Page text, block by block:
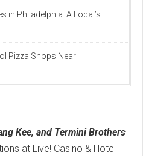
in Philadelphia: A Local’s
Pizza Shops Near
Kee, and Termini Brothers
at Live! Casino & Hotel